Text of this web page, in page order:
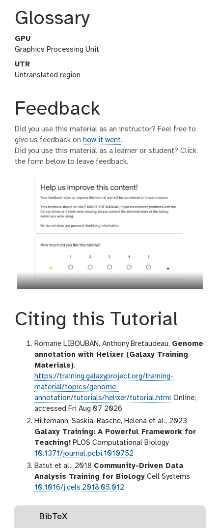
Glossary
GPU
Graphics Processing Unit
UTR
Untranslated region
Feedback
Did you use this material as an instructor? Feel free to
give us feedback on how it went.
Did you use this material as a learner or student? Click
the form below to leave feedback.
Citing this Tutorial
Romane LIBOUBAN, Anthony Bretaudeau, Genome
annotation with Helixer (Galaxy Training
Materials).
https://training.galaxyproject.org/training-
material/topics/genome-
annotation/tutorials/helixer/tutorial.html Online;
accessed Fri Aug 07 2026
Hiltemann, Saskia, Rasche, Helena et al., 2023
Galaxy Training: A Powerful Framework for
Teaching! PLOS Computational Biology
10.1371/journal.pcbi.1010752
Batut et al., 2018 Community-Driven Data
Analysis Training for Biology Cell Systems
10.1016/j.cels.2018.05.012
BibTeX